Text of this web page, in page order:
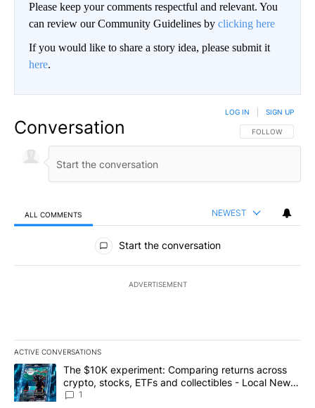
Please keep your comments respectful and relevant. You
can review our Community Guidelines by clicking here
If you would like to share a story idea, please submit it
here.
Conversation FOLLOW THIS
FOLLOW
LOG IN SIGN UP
ALL COMMENTS NEWEST
All Comments
Start the conversation
ADVERTISEMENT
ACTIVE CONVERSATIONS
The following is a list of the most commented articles in the last
A trending article titled "The $10K experiment: Comparing
The $10K experiment: Comparing returns across
crypto, stocks, ETFs and collectibles - Local News
8
1